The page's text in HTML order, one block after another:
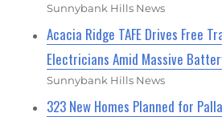
Sunnybank Hills News
Acacia Ridge TAFE Drives Free
Electricians Amid Massive
Sunnybank Hills News
323 New Homes Planned for